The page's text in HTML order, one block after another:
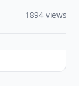
1894 views